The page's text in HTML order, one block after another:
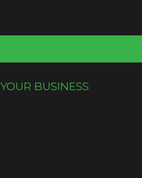
BUSINESS